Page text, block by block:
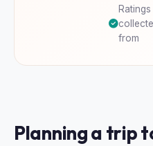
Ratings
from
Planning a trip